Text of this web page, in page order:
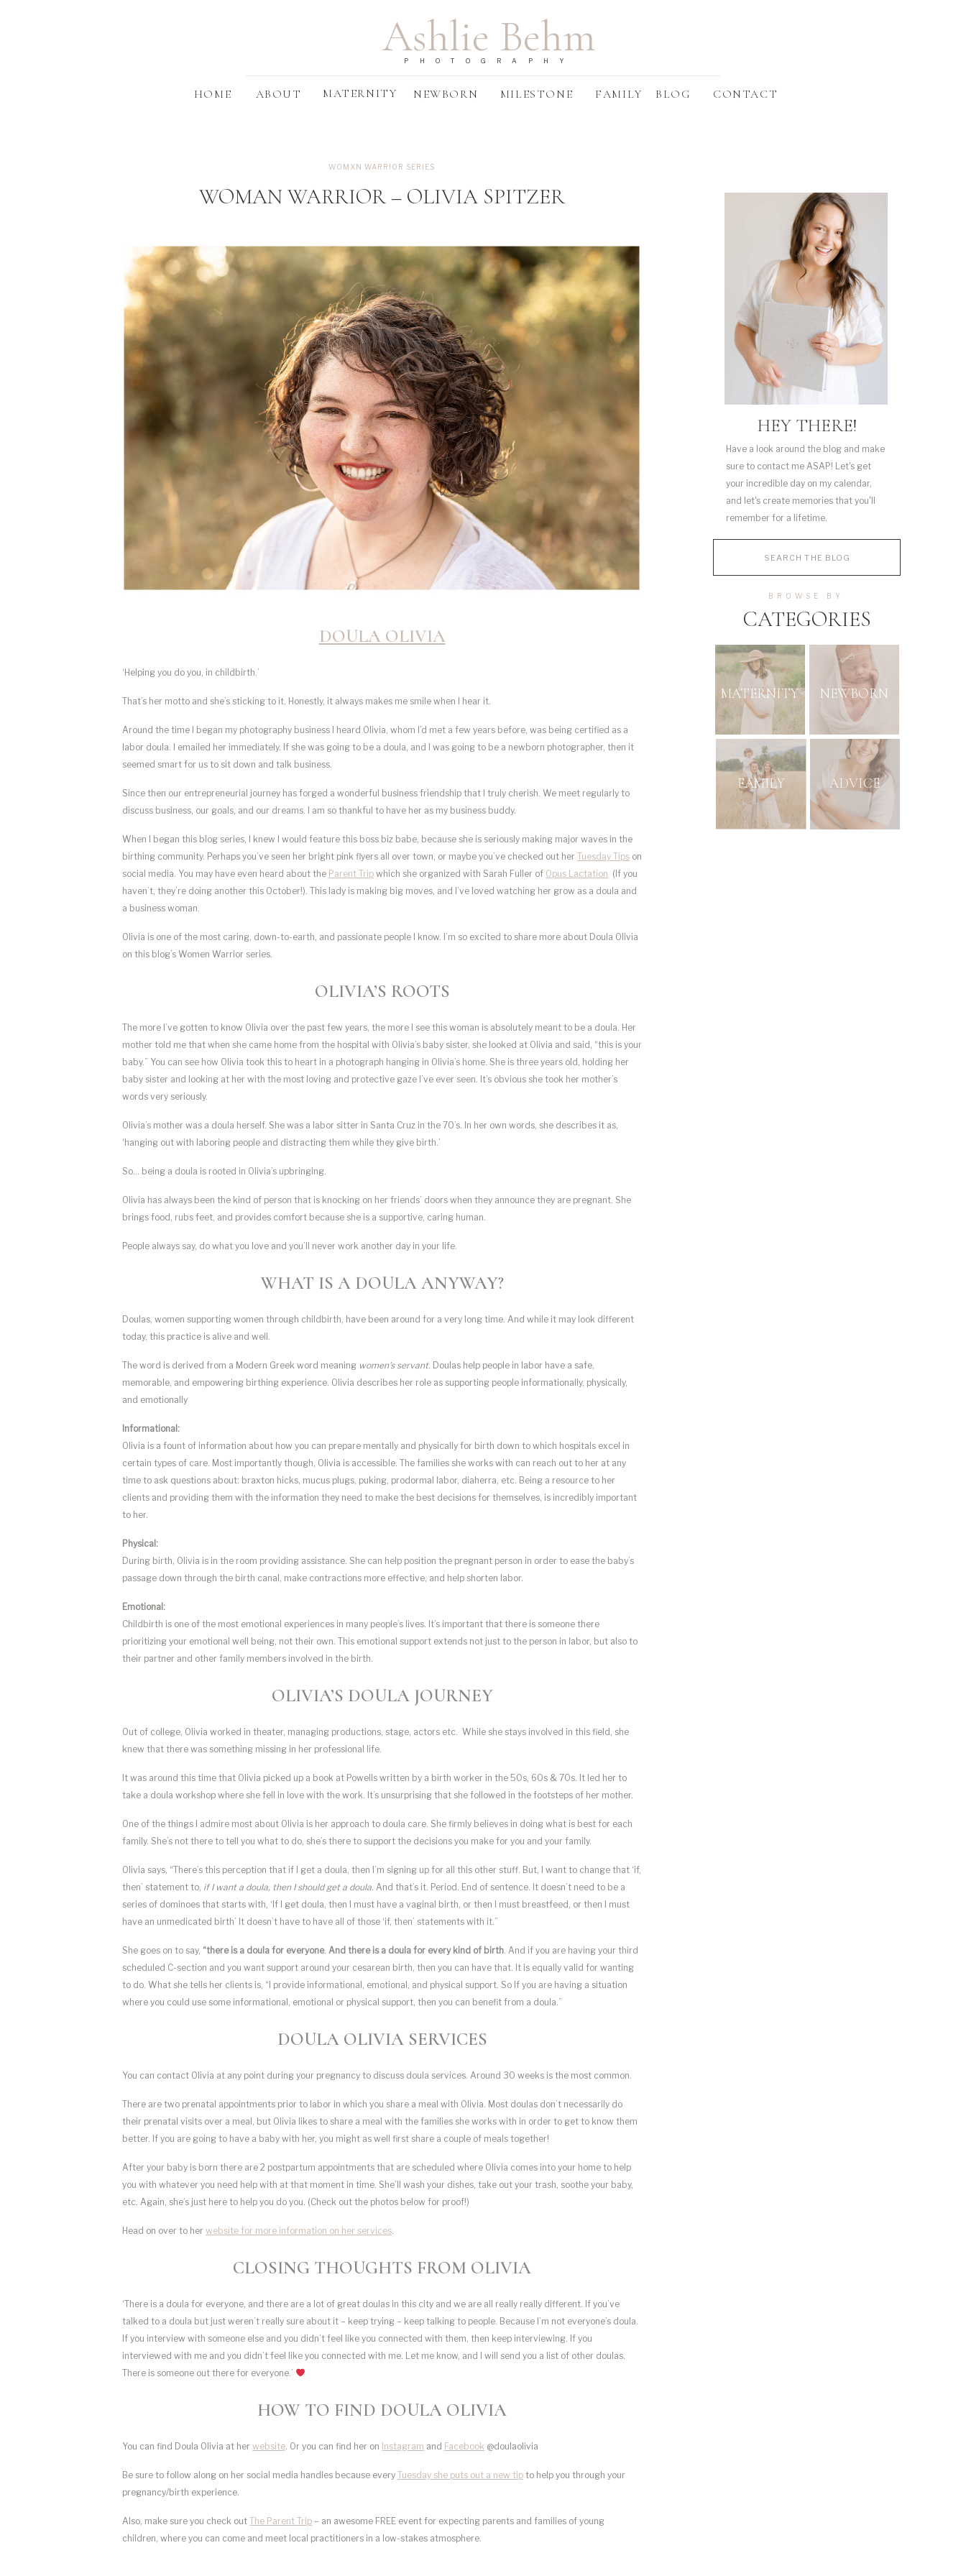
CONTACT
BLOG
FAMILY
NEWBORN
MATERNITY
ABOUT
HOME
PHOTOGRAPHY
Ashlie Behm
MILESTONE
MATERNITY NEWBORN
FAMILY ADVICE
CATEGORIES
BROWSE BY
Have a look around the blog and make
sure to contact me ASAP! Let's get
your incredible day on my calendar,
and let's create memories that you'll
remember for a lifetime.
HEY THERE!
WOMAN WARRIOR – OLIVIA SPITZER
WOMXN WARRIOR SERIES
DOULA OLIVIA
‘Helping you do you, in childbirth.’
That’s her motto and she’s sticking to it. Honestly, it always makes me smile when I hear it.
Around the time I began my photography business I heard Olivia, whom I’d met a few years before, was being certified as a
labor doula. I emailed her immediately. If she was going to be a doula, and I was going to be a newborn photographer, then it
seemed smart for us to sit down and talk business.
Since then our entrepreneurial journey has forged a wonderful business friendship that I truly cherish. We meet regularly to
discuss business, our goals, and our dreams. I am so thankful to have her as my business buddy.
When I began this blog series, I knew I would feature this boss biz babe, because she is seriously making major waves in the
birthing community. Perhaps you’ve seen her bright pink flyers all over town, or maybe you’ve checked out her Tuesday Tips on
social media. You may have even heard about the Parent Trip which she organized with Sarah Fuller of Opus Lactation (If you
haven’t, they’re doing another this October!). This lady is making big moves, and I’ve loved watching her grow as a doula and
a business woman.
Olivia is one of the most caring, down-to-earth, and passionate people I know. I’m so excited to share more about Doula Olivia
on this blog’s Women Warrior series.
OLIVIA’S ROOTS
The more I’ve gotten to know Olivia over the past few years, the more I see this woman is absolutely meant to be a doula. Her
mother told me that when she came home from the hospital with Olivia’s baby sister, she looked at Olivia and said, “this is your
baby.” You can see how Olivia took this to heart in a photograph hanging in Olivia’s home. She is three years old, holding her
baby sister and looking at her with the most loving and protective gaze I’ve ever seen. It’s obvious she took her mother’s
words very seriously.
Olivia’s mother was a doula herself. She was a labor sitter in Santa Cruz in the 70’s. In her own words, she describes it as,
‘hanging out with laboring people and distracting them while they give birth.’
So… being a doula is rooted in Olivia’s upbringing.
Olivia has always been the kind of person that is knocking on her friends’ doors when they announce they are pregnant. She
brings food, rubs feet, and provides comfort because she is a supportive, caring human.
People always say, do what you love and you’ll never work another day in your life.
WHAT IS A DOULA ANYWAY?
Doulas, women supporting women through childbirth, have been around for a very long time. And while it may look different
today, this practice is alive and well.
The word is derived from a Modern Greek word meaning women’s servant. Doulas help people in labor have a safe,
memorable, and empowering birthing experience. Olivia describes her role as supporting people informationally, physically,
and emotionally
Informational:
Olivia is a fount of information about how you can prepare mentally and physically for birth down to which hospitals excel in
certain types of care. Most importantly though, Olivia is accessible. The families she works with can reach out to her at any
time to ask questions about: braxton hicks, mucus plugs, puking, prodormal labor, diaherra, etc. Being a resource to her
clients and providing them with the information they need to make the best decisions for themselves, is incredibly important
to her.
Physical:
During birth, Olivia is in the room providing assistance. She can help position the pregnant person in order to ease the baby’s
passage down through the birth canal, make contractions more effective, and help shorten labor.
Emotional:
Childbirth is one of the most emotional experiences in many people’s lives. It’s important that there is someone there
prioritizing your emotional well being, not their own. This emotional support extends not just to the person in labor, but also to
their partner and other family members involved in the birth.
OLIVIA’S DOULA JOURNEY
Out of college, Olivia worked in theater, managing productions, stage, actors etc. While she stays involved in this field, she
knew that there was something missing in her professional life.
It was around this time that Olivia picked up a book at Powells written by a birth worker in the 50s, 60s & 70s. It led her to
take a doula workshop where she fell in love with the work. It’s unsurprising that she followed in the footsteps of her mother.
One of the things I admire most about Olivia is her approach to doula care. She firmly believes in doing what is best for each
family. She’s not there to tell you what to do, she’s there to support the decisions you make for you and your family.
Olivia says, “There’s this perception that if I get a doula, then I’m signing up for all this other stuff. But, I want to change that ‘if,
then’ statement to, if I want a doula, then I should get a doula. And that’s it. Period. End of sentence. It doesn’t need to be a
series of dominoes that starts with, ‘If I get doula, then I must have a vaginal birth, or then I must breastfeed, or then I must
have an unmedicated birth’ It doesn’t have to have all of those ‘if, then’ statements with it.”
She goes on to say, “there is a doula for everyone. And there is a doula for every kind of birth. And if you are having your third
scheduled C-section and you want support around your cesarean birth, then you can have that. It is equally valid for wanting
to do. What she tells her clients is, “I provide informational, emotional, and physical support. So If you are having a situation
where you could use some informational, emotional or physical support, then you can benefit from a doula.”
DOULA OLIVIA SERVICES
You can contact Olivia at any point during your pregnancy to discuss doula services. Around 30 weeks is the most common.
There are two prenatal appointments prior to labor in which you share a meal with Olivia. Most doulas don’t necessarily do
their prenatal visits over a meal, but Olivia likes to share a meal with the families she works with in order to get to know them
better. If you are going to have a baby with her, you might as well first share a couple of meals together!
After your baby is born there are 2 postpartum appointments that are scheduled where Olivia comes into your home to help
you with whatever you need help with at that moment in time. She’ll wash your dishes, take out your trash, soothe your baby,
etc. Again, she’s just here to help you do you. (Check out the photos below for proof!)
Head on over to her website for more information on her services.
CLOSING THOUGHTS FROM OLIVIA
‘There is a doula for everyone, and there are a lot of great doulas in this city and we are all really really different. If you’ve
talked to a doula but just weren’t really sure about it – keep trying – keep talking to people. Because I’m not everyone’s doula.
If you interview with someone else and you didn’t feel like you connected with them, then keep interviewing. If you
interviewed with me and you didn’t feel like you connected with me. Let me know, and I will send you a list of other doulas.
There is someone out there for everyone.’
HOW TO FIND DOULA OLIVIA
You can find Doula Olivia at her website. Or you can find her on Instagram and Facebook @doulaolivia
Be sure to follow along on her social media handles because every Tuesday she puts out a new tip to help you through your
pregnancy/birth experience.
Also, make sure you check out The Parent Trip – an awesome FREE event for expecting parents and families of young
children, where you can come and meet local practitioners in a low-stakes atmosphere.